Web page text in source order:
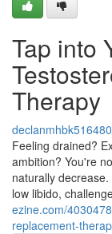
Tap into
Therapy
declanmhbk516480
Feeling drained?
ambition? You're
naturally
low libido,
ezine.com/
replacement-